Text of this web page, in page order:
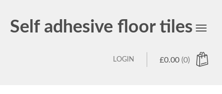
Self adhesive floor tiles
Toggle
£0.00 (0)
LOGIN